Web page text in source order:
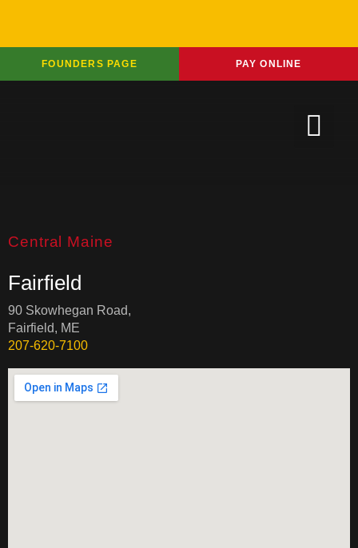
FOUNDERS PAGE PAY ONLINE
Central Maine
Fairfield
90 Skowhegan Road,
Fairfield, ME
207-620-7100